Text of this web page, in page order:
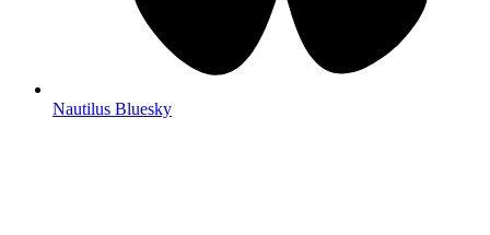
Nautilus Bluesky